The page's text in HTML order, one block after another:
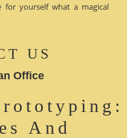
for yourself what a magical
US
Office
And